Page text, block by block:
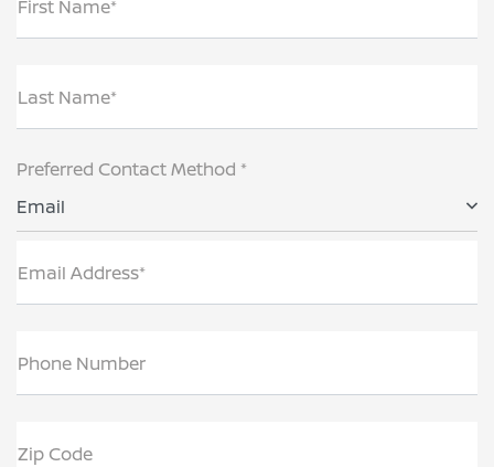
First Name*
Last Name*
Preferred Contact Method *
Email
Email Address*
Phone Number
Zip Code